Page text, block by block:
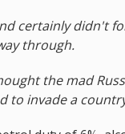
certainly didn't
through.
the mad
to invade a